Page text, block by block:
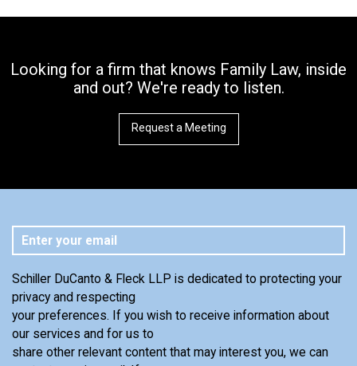
Looking for a firm that knows Family Law, inside
and out? We're ready to listen.
Request a Meeting
Schiller DuCanto & Fleck LLP is dedicated to protecting your
privacy and respecting
your preferences. If you wish to receive information about
our services and for us to
share other relevant content that may interest you, we can